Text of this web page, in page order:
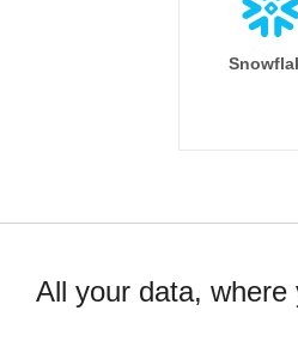
All your data, where